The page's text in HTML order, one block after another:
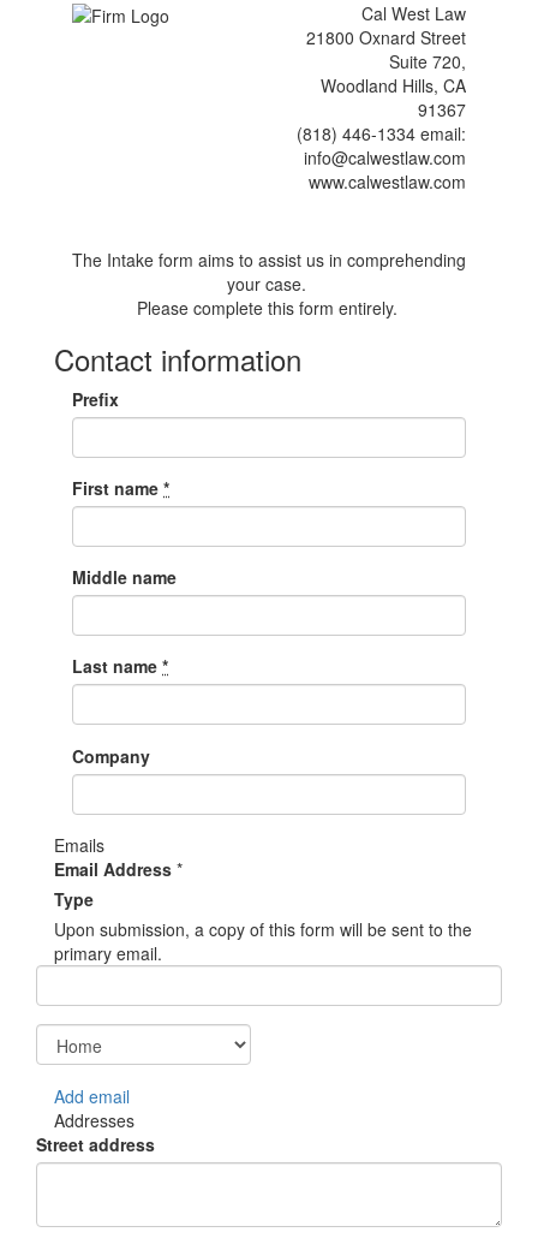
Cal West Law
21800 Oxnard Street
Suite 720,
Woodland Hills, CA
91367
(818) 446-1334 email:
info@calwestlaw.com
www.calwestlaw.com
The Intake form aims to assist us in comprehending
your case.
Please complete this form entirely.
Contact information
Prefix
First name *
Middle name
Last name *
Company
Emails
Email Address *
Type
Upon submission, a copy of this form will be sent to the
primary email.
Add email
Addresses
Street address